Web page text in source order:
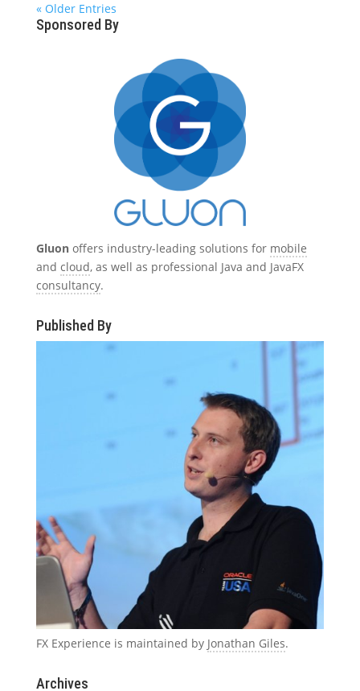
« Older Entries
Sponsored By
Gluonoffers industry-leading solutions for mobile
and cloud, as well as professional Java and JavaFX
consultancy.
Published By
FX Experience is maintained by Jonathan Giles.
Archives